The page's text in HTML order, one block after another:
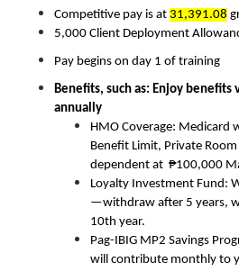
Competitive pay is at 31,391.08
5,000 Client Deployment
Pay begins on day 1 of training
Benefits, such as: Enjoy benefits
annually
HMO Coverage:
Benefit Limit, Private
dependent at  ₱100,000
Loyalty Investment Fund:
—withdraw after 5 years,
10th year.
Pag-IBIG MP2 Savings
will contribute monthly to